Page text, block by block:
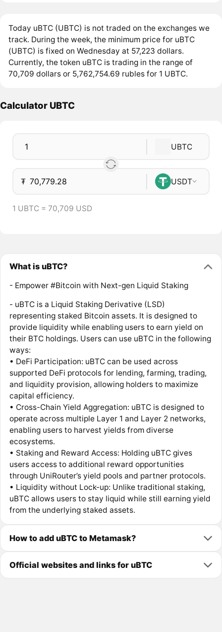
Today uBTC (UBTC) is not traded on the exchanges we
track. During the week, the minimum price for uBTC
(UBTC) is fixed on Wednesday at 57,223 dollars.
Currently, the token uBTC is trading in the range of
70,709 dollars or 5,762,754.69 rubles for 1 UBTC.
Calculator UBTC
UBTC
₮ USDT
1 UBTC = 70,709 USD
What is uBTC?
- Empower #Bitcoin with Next-gen Liquid Staking
- uBTC is a Liquid Staking Derivative (LSD)
representing staked Bitcoin assets. It is designed to
provide liquidity while enabling users to earn yield on
their BTC holdings. Users can use uBTC in the following
ways:
• DeFi Participation: uBTC can be used across
supported DeFi protocols for lending, farming, trading,
and liquidity provision, allowing holders to maximize
capital efficiency.
• Cross-Chain Yield Aggregation: uBTC is designed to
operate across multiple Layer 1 and Layer 2 networks,
enabling users to harvest yields from diverse
ecosystems.
• Staking and Reward Access: Holding uBTC gives
users access to additional reward opportunities
through UniRouter’s yield pools and partner protocols.
• Liquidity without Lock-up: Unlike traditional staking,
uBTC allows users to stay liquid while still earning yield
from the underlying staked assets.
How to add uBTC to Metamask?
Official websites and links for uBTC